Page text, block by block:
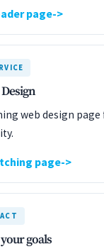
page
web design
page
goals